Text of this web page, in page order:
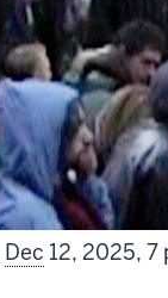
Dec 12, 2025,